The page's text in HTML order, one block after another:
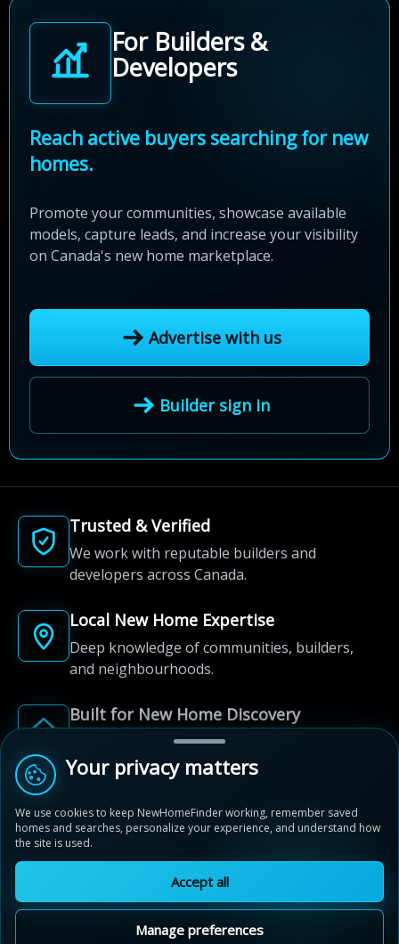
For Builders &
Developers
Reach active buyers searching for new
homes.
Promote your communities, showcase available
models, capture leads, and increase your visibility
on Canada's new home marketplace.
Advertise with us
Builder sign in
Trusted & Verified
We work with reputable builders and
developers across Canada.
Local New Home Expertise
Deep knowledge of communities, builders,
and neighbourhoods.
Built for New Home Discovery
From first search to community shortlist, we're
here for every step of the way.
© 2012-2026 NewHomeFinder.ca.
All Rights Reserved.
Privacy Policy
Your privacy matters
We use cookies to keep NewHomeFinder working, remember saved
homes and searches, personalize your experience, and understand how
the site is used.
Accept all
Manage preferences